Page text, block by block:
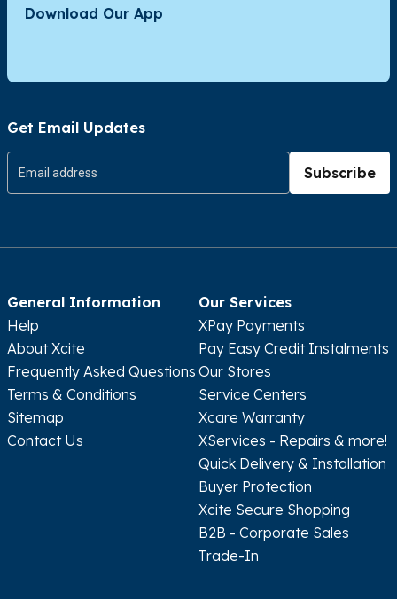
Download Our App
Get Email Updates
Subscribe
General Information
Help
About Xcite
Frequently Asked Questions
Terms & Conditions
Sitemap
Contact Us
Our Services
XPay Payments
Pay Easy Credit Instalments
Our Stores
Service Centers
Xcare Warranty
XServices - Repairs & more!
Quick Delivery & Installation
Buyer Protection
Xcite Secure Shopping
B2B - Corporate Sales
Trade-In